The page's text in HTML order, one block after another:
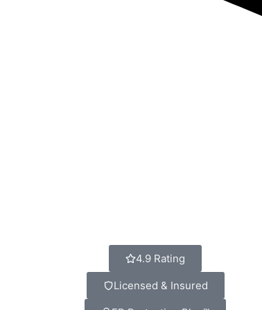
4.9 Rating
Licensed & Insured